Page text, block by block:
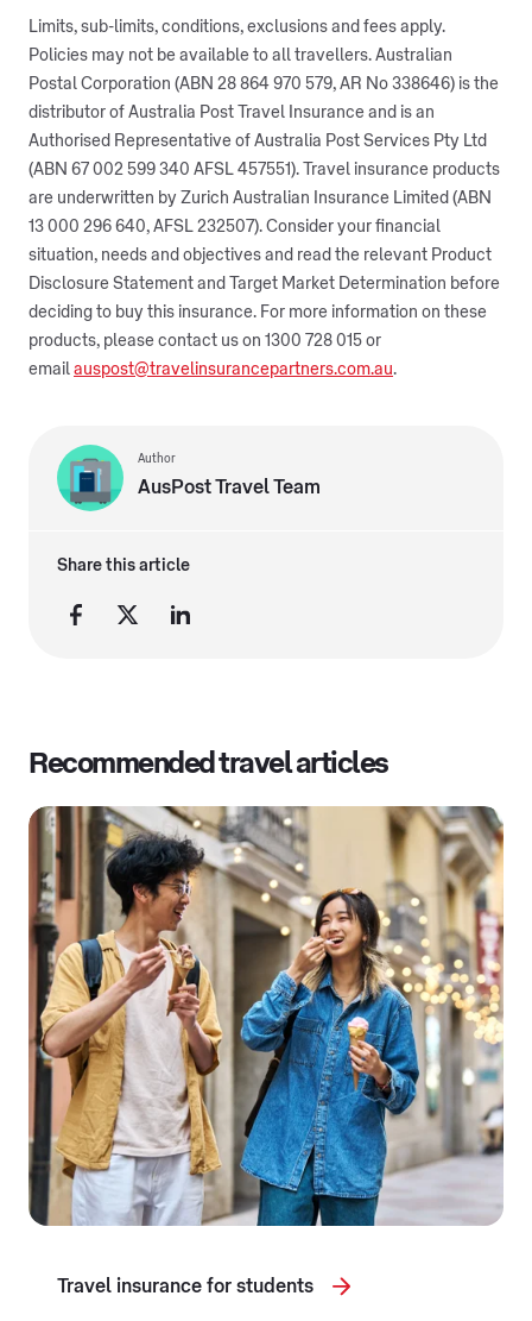
Limits, sub-limits, conditions, exclusions and fees apply.
Policies may not be available to all travellers. Australian
Postal Corporation (ABN 28 864 970 579, AR No 338646) is the
distributor of Australia Post Travel Insurance and is an
Authorised Representative of Australia Post Services Pty Ltd
(ABN 67 002 599 340 AFSL 457551). Travel insurance products
are underwritten by Zurich Australian Insurance Limited (ABN
13 000 296 640, AFSL 232507). Consider your financial
situation, needs and objectives and read the relevant Product
Disclosure Statement and Target Market Determination before
deciding to buy this insurance. For more information on these
products, please contact us on 1300 728 015 or
email auspost@travelinsurancepartners.com.au.
Author
AusPost Travel Team
Share this article
Recommended travel articles
Travel insurance for students